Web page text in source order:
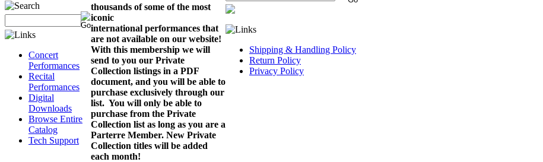
Concert
Performances
Recital
Performances
Digital
Downloads
Browse Entire
Catalog
Tech Support
thousands of some of the most
iconic
international performances that
are not available on our website!
With this membership we will
send to you our Private
Collection listings in a PDF
document, and you will be able to
purchase exclusively through our
list. You will only be able to
purchase from the Private
Collection list as long as you are a
Parterre Member. New Private
Collection titles will be added
each month!
Shipping & Handling Policy
Return Policy
Privacy Policy